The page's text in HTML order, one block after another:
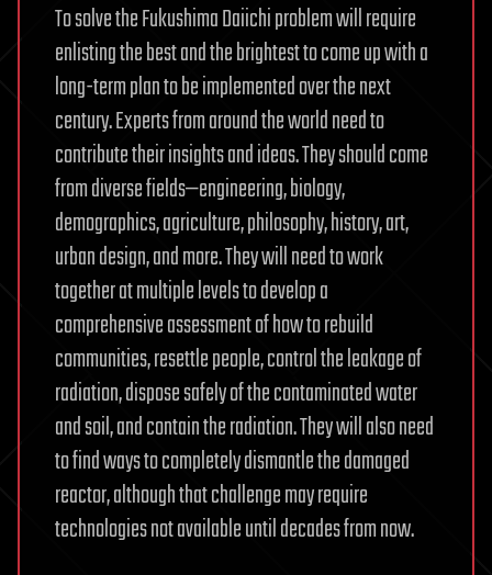
To solve the Fukushima Daiichi problem will require
enlisting the best and the brightest to come up with a
long-term plan to be implemented over the next
century. Experts from around the world need to
contribute their insights and ideas. They should come
from diverse fields—engineering, biology,
demographics, agriculture, philosophy, history, art,
urban design, and more. They will need to work
together at multiple levels to develop a
comprehensive assessment of how to rebuild
communities, resettle people, control the leakage of
radiation, dispose safely of the contaminated water
and soil, and contain the radiation. They will also need
to find ways to completely dismantle the damaged
reactor, although that challenge may require
technologies not available until decades from now.